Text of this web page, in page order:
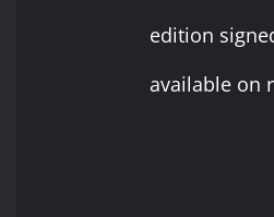
edition
available on